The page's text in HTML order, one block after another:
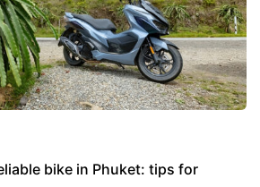
bike in Phuket: tips for